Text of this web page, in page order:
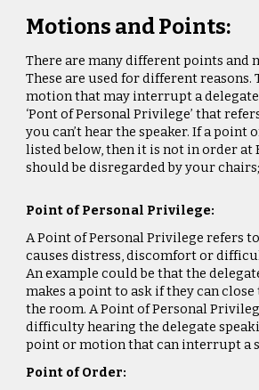
Motions and Points:
There are many different points and
These are used for different
motion that may interrupt a
‘Pont of Personal Privilege’ that
you can’t hear the speaker. If a point
listed below, then it is not in order at
should be disregarded by your chairs;
Point of Personal Privilege:
A Point of Personal Privilege refers
causes distress, discomfort or
An example could be that the
makes a point to ask if they can
the room. A Point of Personal
difficulty hearing the delegate
point or motion that can interrupt a
Point of Order: